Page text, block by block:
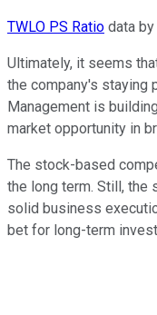
TWLO PS Ratio data by
Ultimately, it seems
the company's staying
Management is
market opportunity in
The stock-based
the long term. Still, the
solid business
bet for long-term